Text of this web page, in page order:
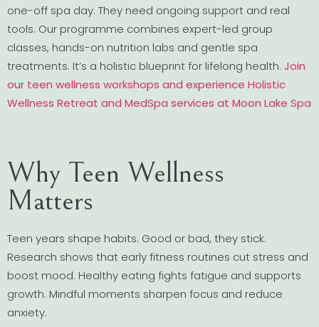
one-off spa day. They need ongoing support and real
tools. Our programme combines expert-led group
classes, hands-on nutrition labs and gentle spa
treatments. It’s a holistic blueprint for lifelong health. Join
our teen wellness workshops and experience Holistic
Wellness Retreat and MedSpa services at Moon Lake Spa
Why Teen Wellness
Matters
Teen years shape habits. Good or bad, they stick.
Research shows that early fitness routines cut stress and
boost mood. Healthy eating fights fatigue and supports
growth. Mindful moments sharpen focus and reduce
anxiety.